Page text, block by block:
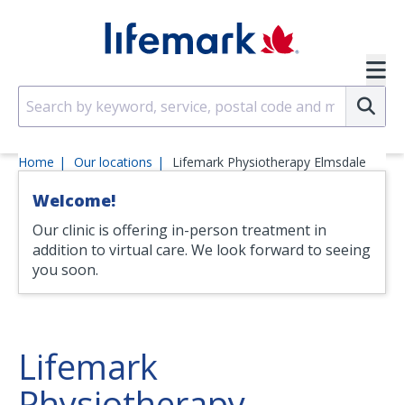
Home Our locations Lifemark Physiotherapy Elmsdale
Welcome!
Our clinic is offering in-person treatment in
addition to virtual care. We look forward to seeing
you soon.
Lifemark